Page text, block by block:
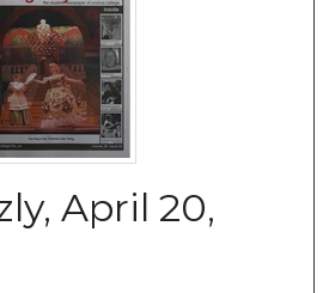
April 20,